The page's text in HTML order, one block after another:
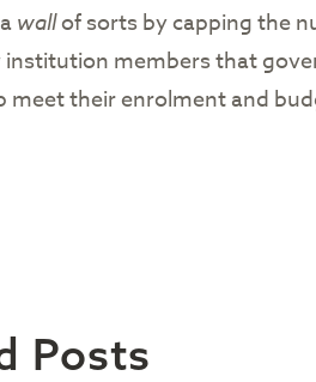
wallof sorts by capping the
members that
meet their enrolment and
Posts